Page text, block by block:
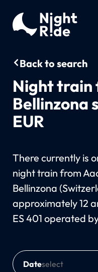
Back to search
Night train
Bellinzona
EUR
There currently is
night train from
Bellinzona
approximately 12
ES 401 operated
Date